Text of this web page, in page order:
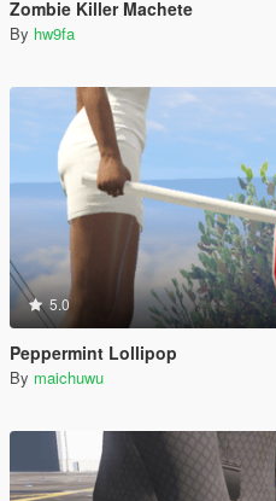
Zombie Killer Machete
By hw9fa
5.0
Peppermint Lollipop
By maichuwu